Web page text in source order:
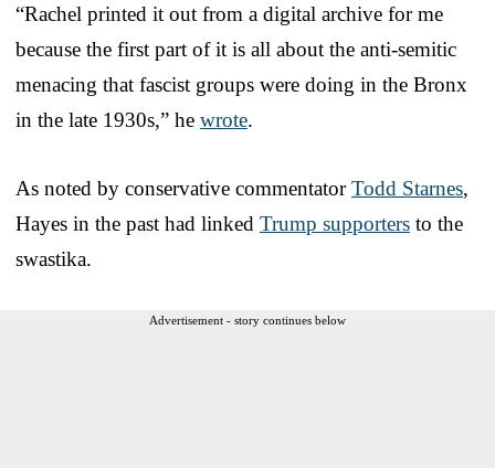
“Rachel printed it out from a digital archive for me
because the first part of it is all about the anti-semitic
menacing that fascist groups were doing in the Bronx
in the late 1930s,” he wrote.
As noted by conservative commentatorTodd Starnes,
Hayes in the past had linked Trump supporters to the
swastika.
Advertisement - story continues below